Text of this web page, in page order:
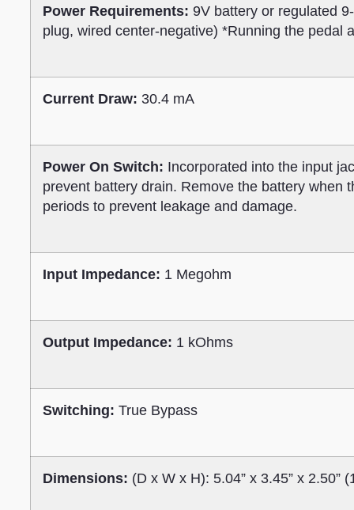
Power Requirements:9V battery or regulated
plug, wired center-negative) *Running the pedal
Current Draw: 30.4 mA
Power On Switch: Incorporated into the input
prevent battery drain. Remove the battery when
periods to prevent leakage and damage.
Input Impedance: 1 Megohm
Output Impedance: 1 kOhms
Switching:True Bypass
Dimensions: (D x W x H): 5.04” x 3.45” x 2.50”